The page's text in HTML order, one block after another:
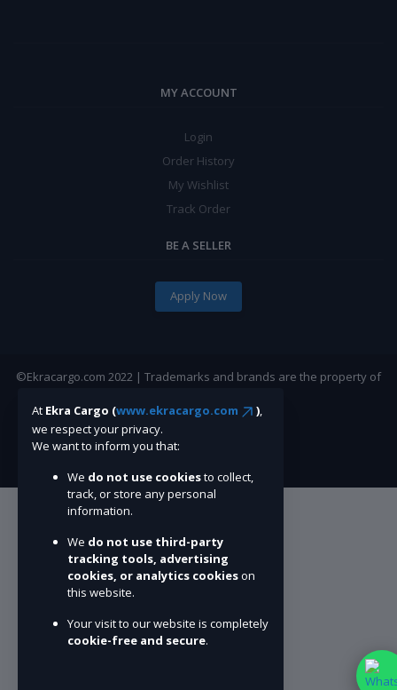
MY ACCOUNT
Login
Order History
My Wishlist
Track Order
BE A SELLER
Apply Now
©Ekracargo.com 2022 | Trademarks and brands are the property of
At Ekra Cargo (www.ekracargo.com ),
we respect your privacy.
We want to inform you that:
We do not use cookiesto collect,
track, or store any personal
information.
We do not use third-party
tracking tools, advertising
cookies, or analytics cookieson
this website.
Your visit to our website is completely
cookie-free and secure.